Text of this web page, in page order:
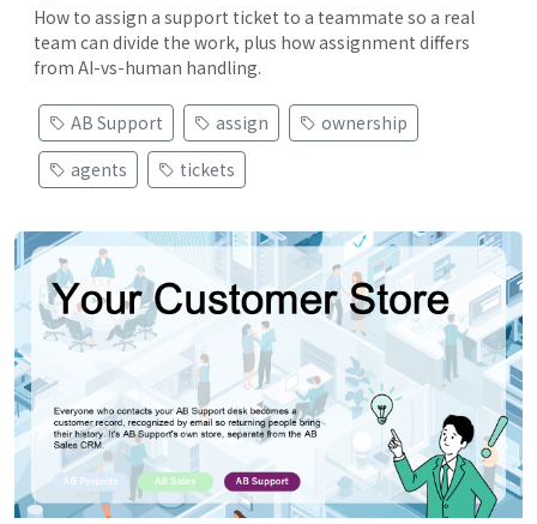
How to assign a support ticket to a teammate so a real
team can divide the work, plus how assignment differs
from AI-vs-human handling.
AB Support assign
ownership
agents
tickets